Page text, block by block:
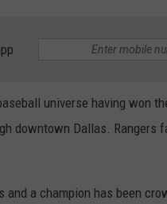
universe having won
downtown Dallas. Rangers
a champion has been